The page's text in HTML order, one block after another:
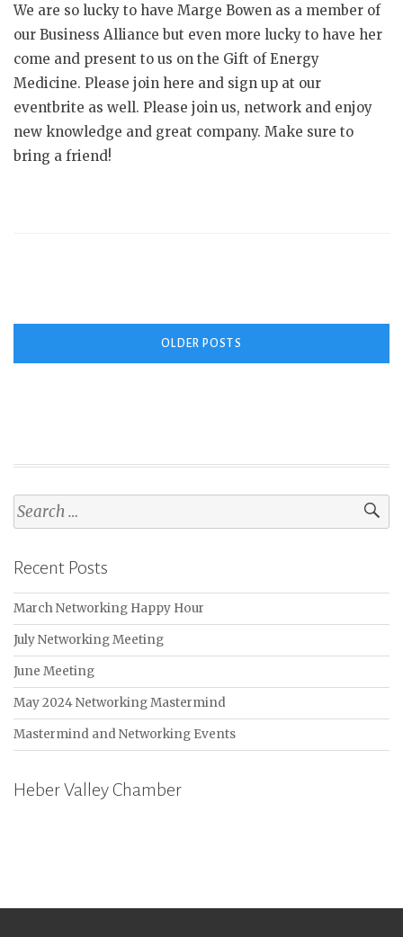
We are so lucky to have Marge Bowen as a member of
our Business Alliance but even more lucky to have her
come and present to us on the Gift of Energy
Medicine. Please join here and sign up at our
eventbrite as well. Please join us, network and enjoy
new knowledge and great company. Make sure to
bring a friend!
OLDER POSTS
Search
for:
Recent Posts
March Networking Happy Hour
July Networking Meeting
June Meeting
May 2024 Networking Mastermind
Mastermind and Networking Events
Heber Valley Chamber